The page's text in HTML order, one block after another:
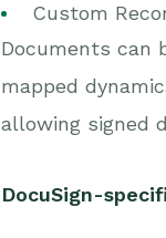
Custom
Documents can
mapped
allowing signed
DocuSign-